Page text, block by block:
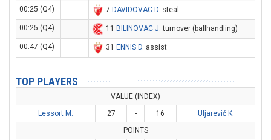
00:25 (Q4)
7 DAVIDOVAC D. steal
00:25 (Q4) 11 BILINOVAC J. turnover (ballhandling)
00:47 (Q4) 31 ENNIS D. assist
TOP PLAYERS
VALUE (INDEX)
Lessort M.
27 - 16
Uljarević K.
POINTS